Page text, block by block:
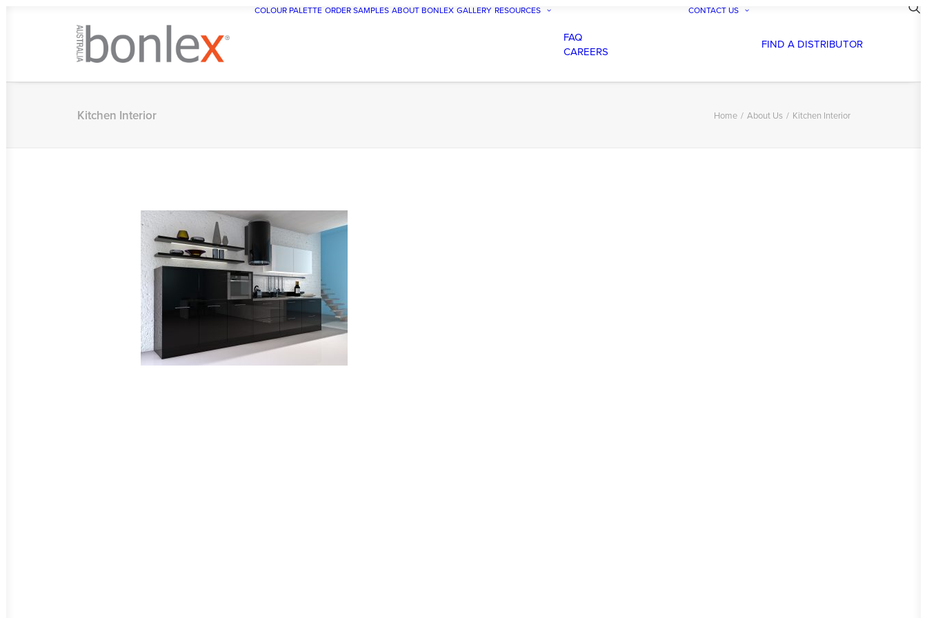
COLOUR PALETTE ORDER SAMPLES ABOUT BONLEX GALLERY RESOURCES
FAQ
CAREERS
CONTACT US
FIND A DISTRIBUTOR
Kitchen Interior Home About Us Kitchen Interior